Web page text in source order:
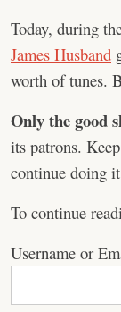
Today, during
James Husband
worth of tunes.
Only the good
its patrons.
continue doing
To continue
Username or